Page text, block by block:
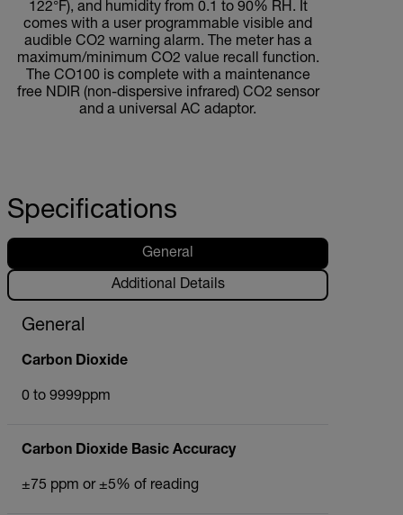
122°F), and humidity from 0.1 to 90% RH. It
comes with a user programmable visible and
audible CO2 warning alarm. The meter has a
maximum/minimum CO2 value recall function.
The CO100 is complete with a maintenance
free NDIR (non-dispersive infrared) CO2 sensor
and a universal AC adaptor.
Specifications
General
Additional Details
General
Carbon Dioxide
0 to 9999ppm
Carbon Dioxide Basic Accuracy
±75 ppm or ±5% of reading